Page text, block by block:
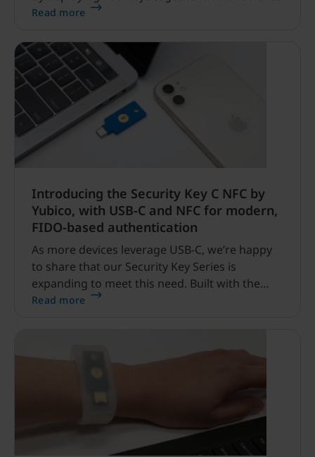
Surface Pro 10 for your enterprise.
Read more
Introducing the Security Key C NFC by
Yubico, with USB-C and NFC for modern,
FIDO-based authentication
As more devices leverage USB-C, we’re happy
to share that our Security Key Series is
expanding to meet this need. Built with the
trademark Yubico security and quality that
Read more